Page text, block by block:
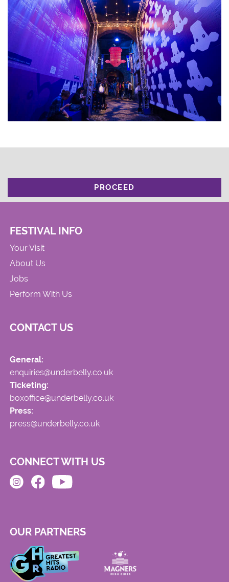
PROCEED
FESTIVAL INFO
Your Visit
About Us
Jobs
Perform With Us
CONTACT US
General:
enquiries@underbelly.co.uk
Ticketing:
boxoffice@underbelly.co.uk
Press:
press@underbelly.co.uk
CONNECT WITH US
OUR PARTNERS